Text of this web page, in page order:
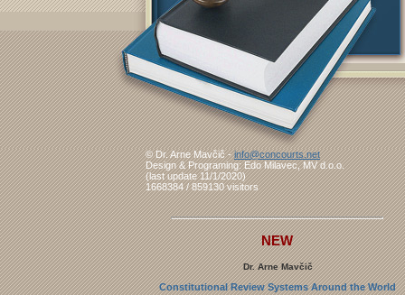
© Dr. Arne Mavčič -info@concourts.net
Design & Programing: Edo Milavec, MV d.o.o.
(last update 11/1/2020)
1668384 / 859130 visitors
NEW
Dr. Arne Mavčič
Constitutional Review Systems Around the World